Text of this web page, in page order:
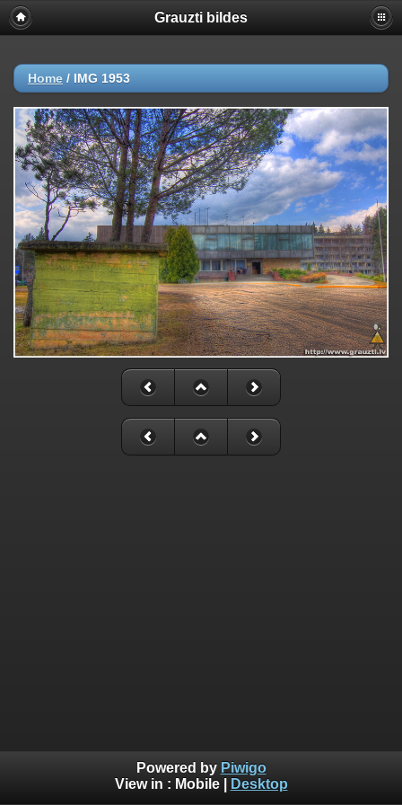
Grauzti bildes
Home / IMG 1953
Powered by Piwigo
View in : Mobile| Desktop